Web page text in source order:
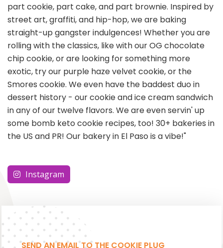
part cookie, part cake, and part brownie. Inspired by
street art, graffiti, and hip-hop, we are baking
straight-up gangster indulgences! Whether you are
rolling with the classics, like with our OG chocolate
chip cookie, or are looking for something more
exotic, try our purple haze velvet cookie, or the
Smores cookie. We even have the baddest duo in
dessert history - our cookie and ice cream sandwich
in any of our twelve flavors. We are even servin' up
some bomb keto cookie recipes, too! 30+ bakeries in
the US and PR! Our bakery in El Paso is a vibe!"
Instagram
SEND AN EMAIL TO THE COOKIE PLUG